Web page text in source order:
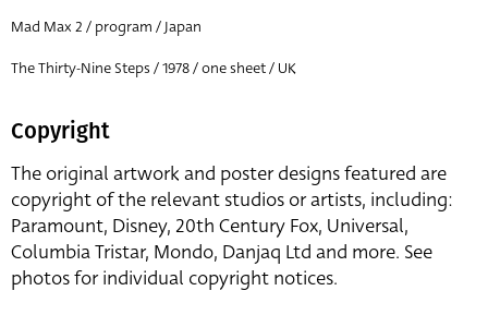
Director of film
All
Mad Max 2 / program / Japan
The Thirty-Nine Steps / 1978 / one sheet / UK
Copyright
The original artwork and poster designs featured are
copyright of the relevant studios or artists, including:
Paramount, Disney, 20th Century Fox, Universal,
Columbia Tristar, Mondo, Danjaq Ltd and more. See
photos for individual copyright notices.